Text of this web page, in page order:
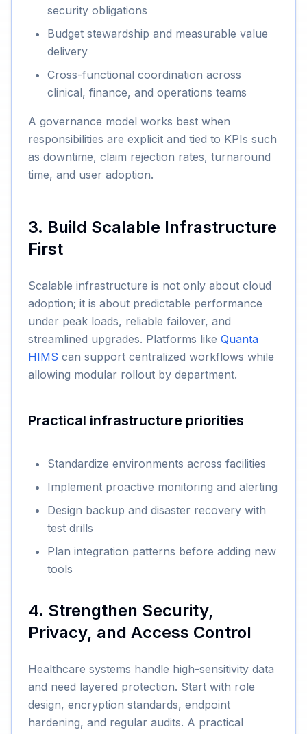
security obligations
Budget stewardship and measurable value
delivery
Cross-functional coordination across
clinical, finance, and operations teams
A governance model works best when
responsibilities are explicit and tied to KPIs such
as downtime, claim rejection rates, turnaround
time, and user adoption.
3. Build Scalable Infrastructure
First
Scalable infrastructure is not only about cloud
adoption; it is about predictable performance
under peak loads, reliable failover, and
streamlined upgrades. Platforms like Quanta
HIMS can support centralized workflows while
allowing modular rollout by department.
Practical infrastructure priorities
Standardize environments across facilities
Implement proactive monitoring and alerting
Design backup and disaster recovery with
test drills
Plan integration patterns before adding new
tools
4. Strengthen Security,
Privacy, and Access Control
Healthcare systems handle high-sensitivity data
and need layered protection. Start with role
design, encryption standards, endpoint
hardening, and regular audits. A practical